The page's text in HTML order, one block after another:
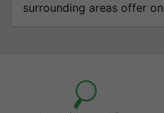
surrounding areas offer